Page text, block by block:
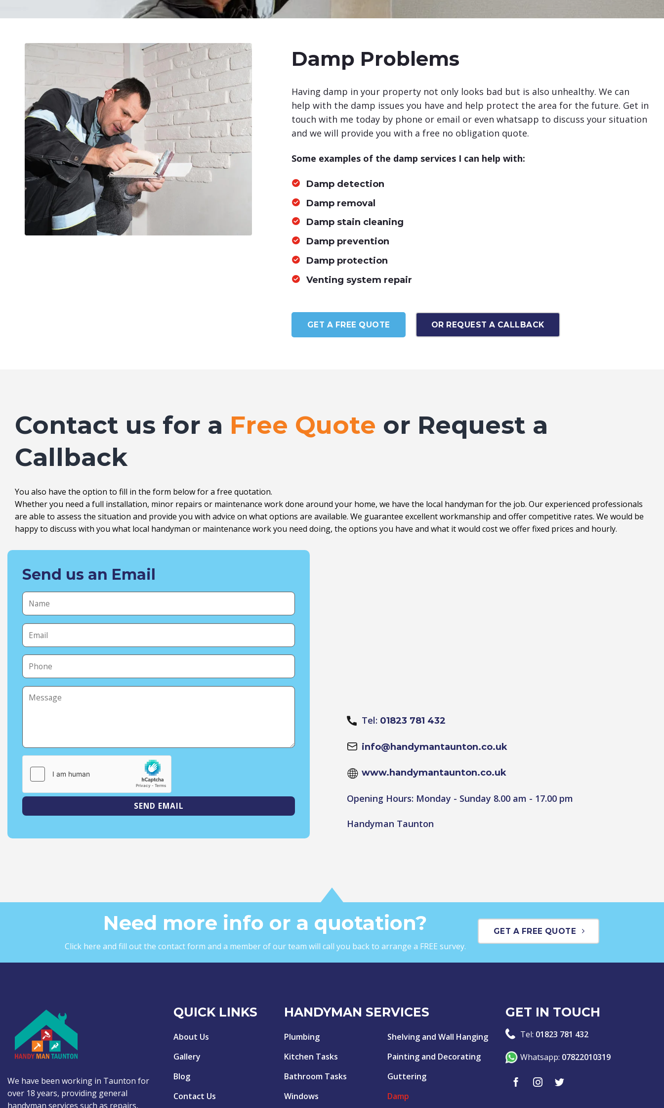
Damp Problems
Having damp in your property not only looks bad but is also unhealthy. We can
help with the damp issues you have and help protect the area for the future. Get in
touch with me today by phone or email or even whatsapp to discuss your situation
and we will provide you with a free no obligation quote.
Some examples of the damp services I can help with:
Damp detection
Damp removal
Damp stain cleaning
Damp prevention
Damp protection
Venting system repair
GET A FREE QUOTE OR REQUEST A CALLBACK
Contact us for a Free Quote or Request a
Callback
You also have the option to fill in the form below for a free quotation.
Whether you need a full installation, minor repairs or maintenance work done around your home, we have the local handyman for the job. Our experienced professionals
are able to assess the situation and provide you with advice on what options are available. We guarantee excellent workmanship and offer competitive rates. We would be
happy to discuss with you what local handyman or maintenance work you need doing, the options you have and what it would cost we offer fixed prices and hourly.
Send us an Email
Tel: 01823 781 432
info@handymantaunton.co.uk
www.handymantaunton.co.uk
Opening Hours: Monday - Sunday 8.00 am - 17.00 pm
Handyman Taunton
Need more info or a quotation?
Click here and fill out the contact form and a member of our team will call you back to arrange a FREE survey.
GET A FREE QUOTE
We have been working in Taunton for
over 18 years, providing general
handyman services such as repairs,
QUICK LINKS
About Us
Gallery
Blog
Contact Us
HANDYMAN SERVICES
Plumbing
Kitchen Tasks
Bathroom Tasks
Windows
Shelving and Wall Hanging
Painting and Decorating
Guttering
Damp
GET IN TOUCH
Tel: 01823 781 432
Whatsapp: 07822010319